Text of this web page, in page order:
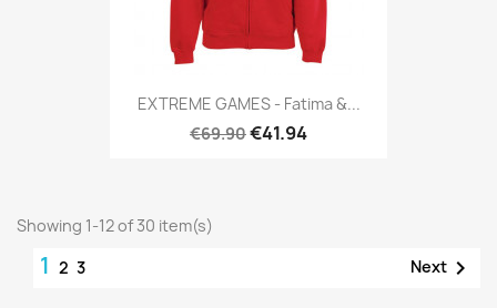
EXTREME GAMES - Fatima &...
€69.90€41.94
Showing 1-12 of 30 item(s)
1 2 3 Next 